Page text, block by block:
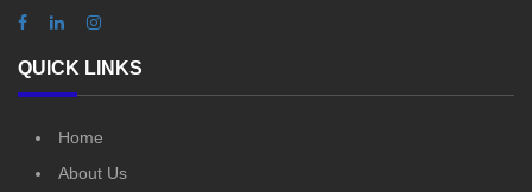
QUICK LINKS
Home
About Us